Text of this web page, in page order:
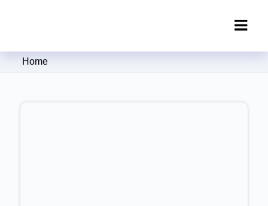
Clipping Creations India: Clipping
Home